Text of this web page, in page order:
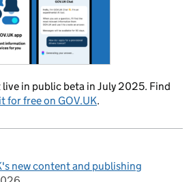
live in public beta in July 2025. Find
for free on GOV.UK.
new content and publishing